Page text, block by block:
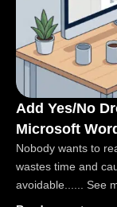
Add Yes/No
Microsoft
Nobody wants to
wastes time and
avoidable...... See